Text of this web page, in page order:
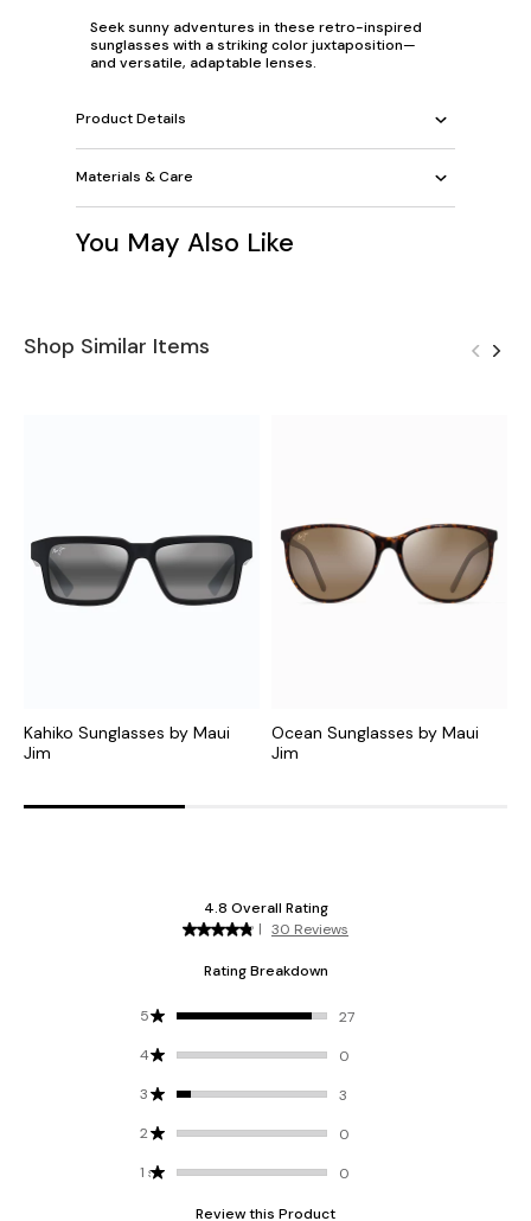
Seek sunny adventures in these retro-inspired
sunglasses with a striking color juxtaposition—
and versatile, adaptable lenses.
Product Details
Materials & Care
You May Also Like
Shop Similar Items
Kahiko Sunglasses by Maui
Jim
Ocean Sunglasses by Maui
Jim